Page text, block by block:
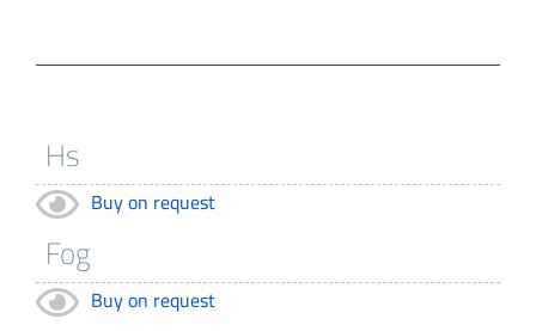
Buy on request
Buy on request